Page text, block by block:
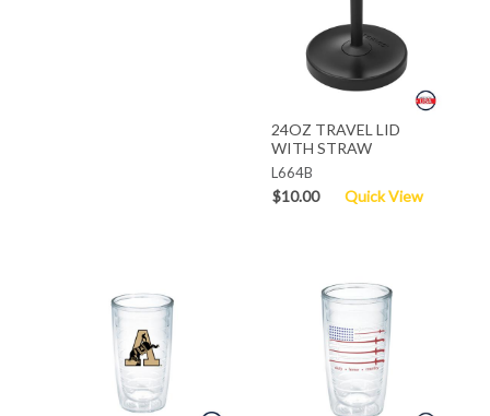
24OZ TRAVEL LID
WITH STRAW
L664B
$10.00 Quick View